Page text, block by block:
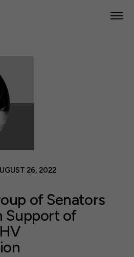
of Senators
Support of
26, 2022